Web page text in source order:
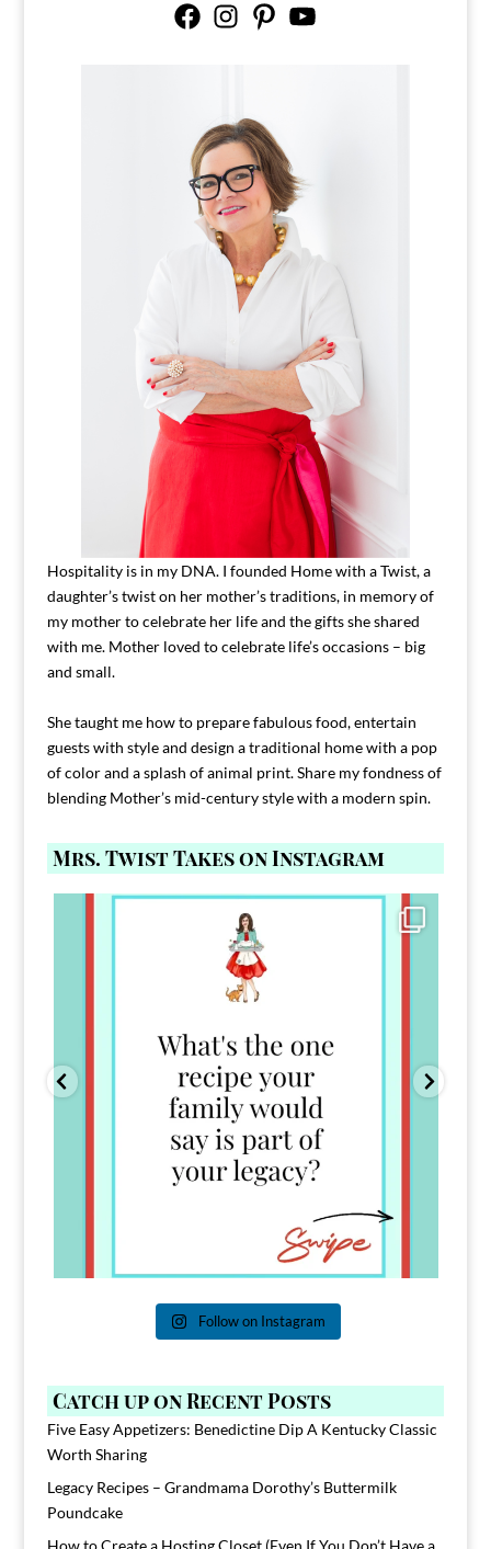
FacebookInstagramPinterestYouTube
Hospitality is in my DNA. I founded Home with a Twist, a
daughter’s twist on her mother’s traditions, in memory of
my mother to celebrate her life and the gifts she shared
with me. Mother loved to celebrate life’s occasions – big
and small.
She taught me how to prepare fabulous food, entertain
guests with style and design a traditional home with a pop
of color and a splash of animal print. Share my fondness of
blending Mother’s mid-century style with a modern spin.
Mrs. Twist Takes on Instagram
Comment FAMILY and I`ll send you the link to
39
Follow on Instagram
Catch up on Recent Posts
Five Easy Appetizers: Benedictine Dip A Kentucky Classic
Worth Sharing
Legacy Recipes – Grandmama Dorothy’s Buttermilk
Poundcake
How to Create a Hosting Closet (Even If You Don’t Have a